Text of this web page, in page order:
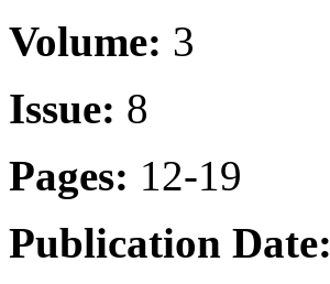
Volume: 3
Issue: 8
Pages: 12-19
Publication Date: